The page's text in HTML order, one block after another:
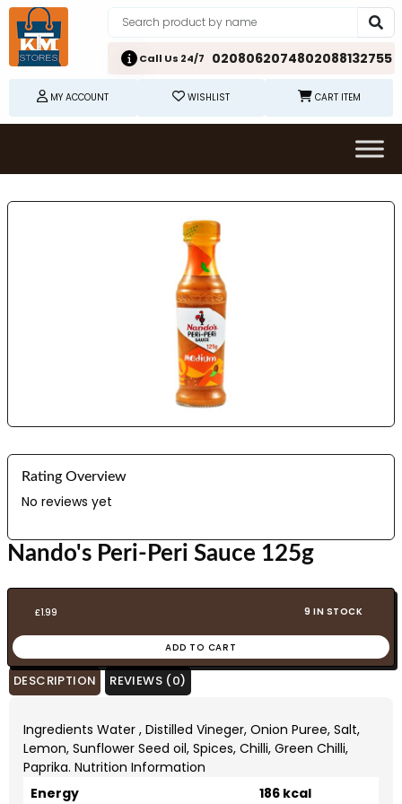
Call Us 24/7 0208062074802088132755
MY ACCOUNT WISHLIST CART ITEM
Rating Overview
No reviews yet
Nando's Peri-Peri Sauce 125g
£1.99 9 IN STOCK
ADD TO CART
DESCRIPTION REVIEWS (0)
Ingredients Water , Distilled Vineger, Onion Puree, Salt,
Lemon, Sunflower Seed oil, Spices, Chilli, Green Chilli,
Paprika. Nutrition Information
Energy
186 kcal